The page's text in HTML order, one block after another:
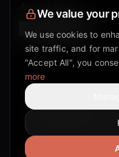
Accessibility
Cookie Settings
©
DiscordTwitter
We value your
We use cookies to
site traffic, and for
"Accept All", you
more